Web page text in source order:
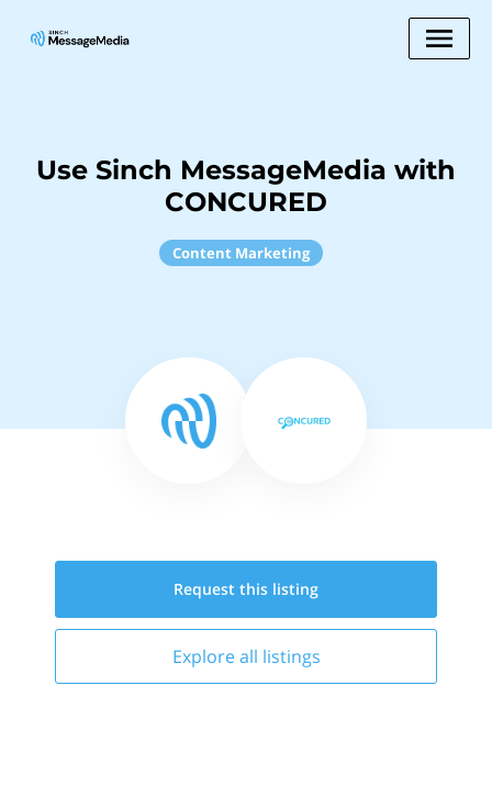
Use Sinch MessageMedia with
CONCURED
Content Marketing
Request this listing
Explore all listings